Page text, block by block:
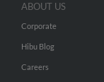
ABOUT US
Corporate
Hibu Blog
Careers